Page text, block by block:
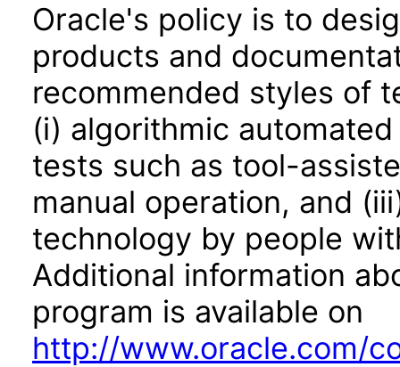
Oracle's policy is to
products and
recommended styles of
(i) algorithmic
tests such as tool-
manual operation, and
technology by people
Additional information
program is available on
http://www.oracle.com/